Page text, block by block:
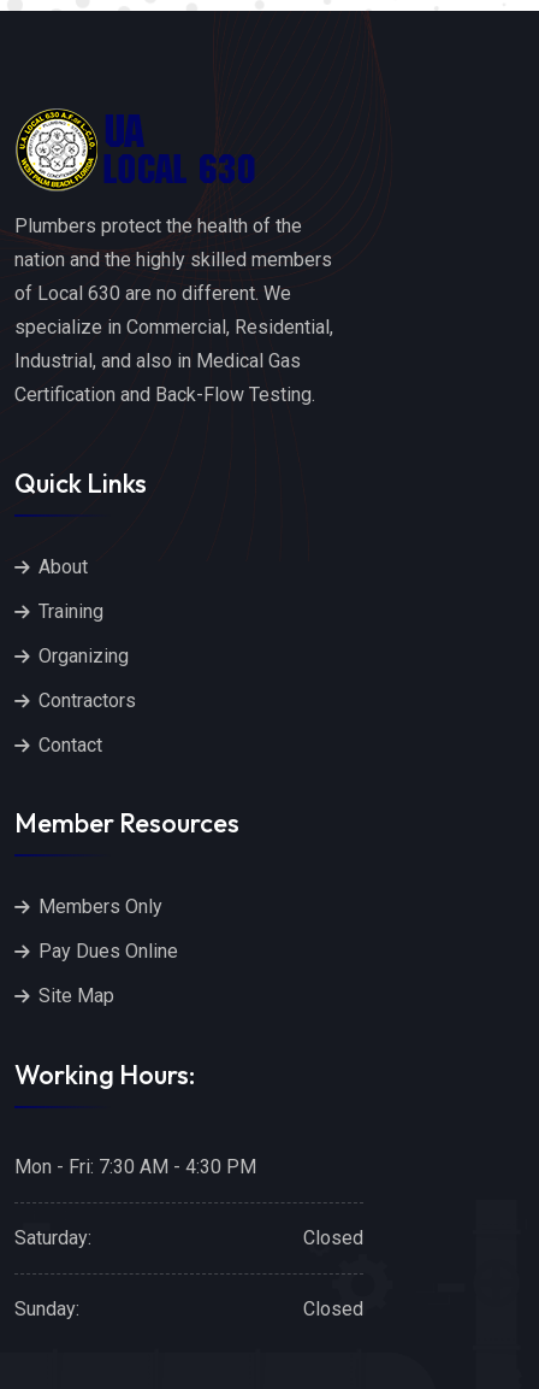
Plumbers protect the health of the
nation and the highly skilled members
of Local 630 are no different. We
specialize in Commercial, Residential,
Industrial, and also in Medical Gas
Certification and Back-Flow Testing.
Quick Links
About
Training
Organizing
Contractors
Contact
Member Resources
Members Only
Pay Dues Online
Site Map
Working Hours:
Mon - Fri: 7:30 AM - 4:30 PM
Saturday: Closed
Sunday: Closed